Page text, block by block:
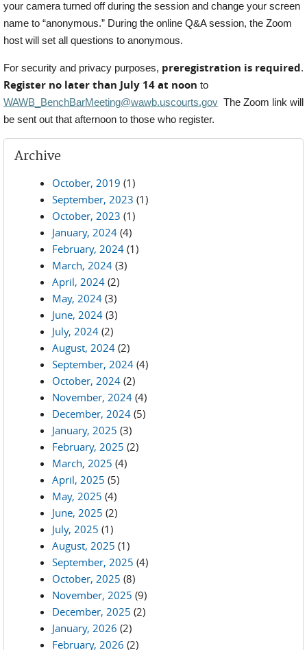
your camera turned off during the session and change your screen
name to “anonymous.” During the online Q&A session, the Zoom
host will set all questions to anonymous.
For security and privacy purposes, preregistration is required.
Register no later than July 14 at noon to
WAWB_BenchBarMeeting@wawb.uscourts.gov The Zoom link will
be sent out that afternoon to those who register.
Archive
October, 2019 (1)
September, 2023 (1)
October, 2023 (1)
January, 2024 (4)
February, 2024 (1)
March, 2024 (3)
April, 2024 (2)
May, 2024 (3)
June, 2024 (3)
July, 2024 (2)
August, 2024 (2)
September, 2024 (4)
October, 2024 (2)
November, 2024 (4)
December, 2024 (5)
January, 2025 (3)
February, 2025 (2)
March, 2025 (4)
April, 2025 (5)
May, 2025 (4)
June, 2025 (2)
July, 2025 (1)
August, 2025 (1)
September, 2025 (4)
October, 2025 (8)
November, 2025 (9)
December, 2025 (2)
January, 2026 (2)
February, 2026 (2)